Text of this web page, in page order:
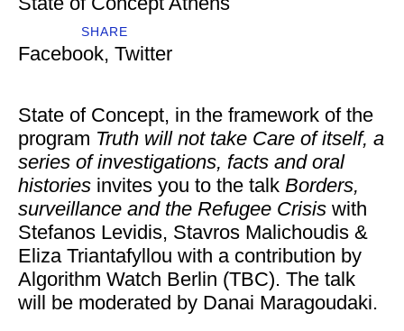
SHARE
Facebook, Twitter
State of Concept, in the framework of the
program Truth will not take Care of itself, a
series of investigations, facts and oral
histories invites you to the talk Borders,
surveillance and the Refugee Crisis with
Stefanos Levidis, Stavros Malichoudis &
Eliza Triantafyllou with a contribution by
Algorithm Watch Berlin (TBC). The talk
will be moderated by Danai Maragoudaki.